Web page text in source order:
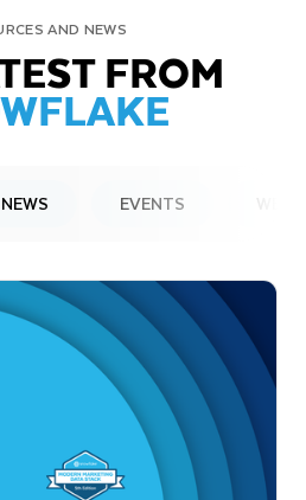
AND NEWS
FROM
NEWS EVENTS
at Upcoming